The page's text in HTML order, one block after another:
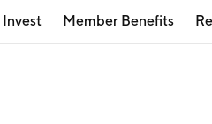
Invest Member Benefits